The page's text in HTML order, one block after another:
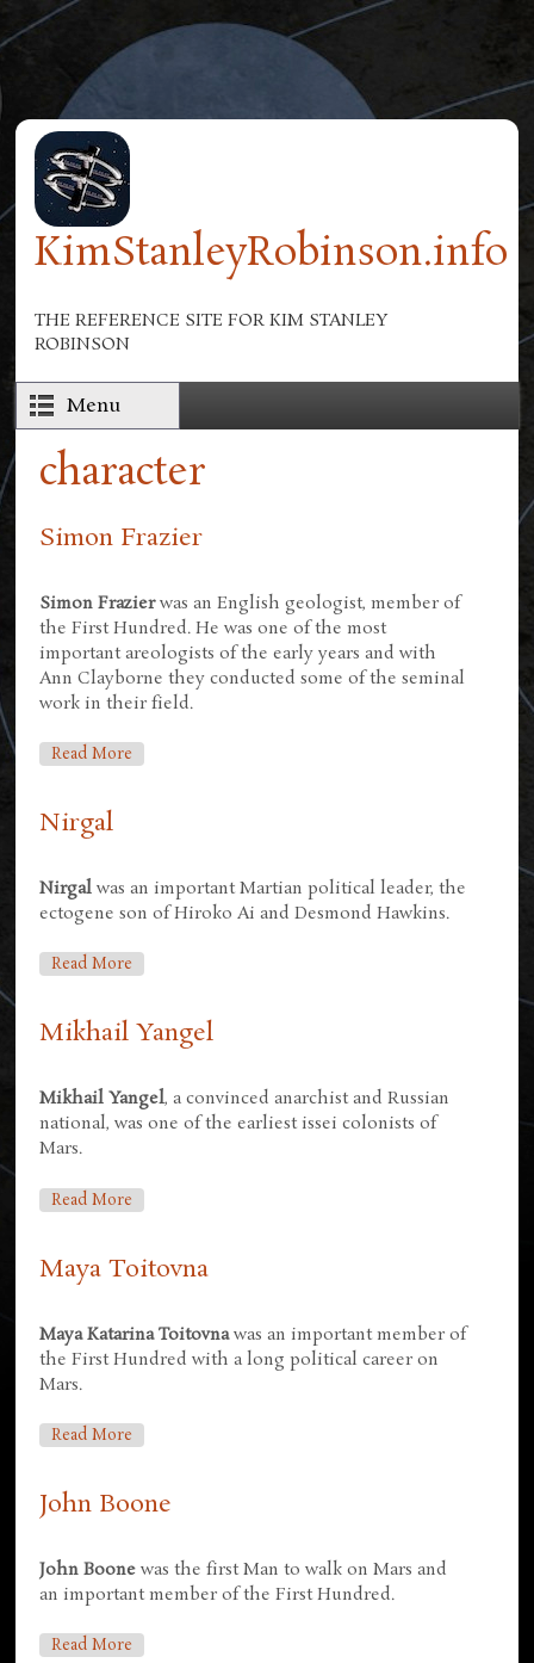
Skip to main content
KimStanleyRobinson.info
THE REFERENCE SITE FOR KIM STANLEY
ROBINSON
Menu
character
Simon Frazier
Simon Frazierwas an English geologist, member of
the First Hundred. He was one of the most
important areologists of the early years and with
Ann Clayborne they conducted some of the seminal
work in their field.
Read More
Nirgal
Nirgal was an important Martian political leader, the
ectogene son of Hiroko Ai and Desmond Hawkins.
Read More
Mikhail Yangel
Mikhail Yangel, a convinced anarchist and Russian
national, was one of the earliest issei colonists of
Mars.
Read More
Maya Toitovna
Maya Katarina Toitovnawas an important member of
the First Hundred with a long political career on
Mars.
Read More
John Boone
John Boone was the first Man to walk on Mars and
an important member of the First Hundred.
Read More